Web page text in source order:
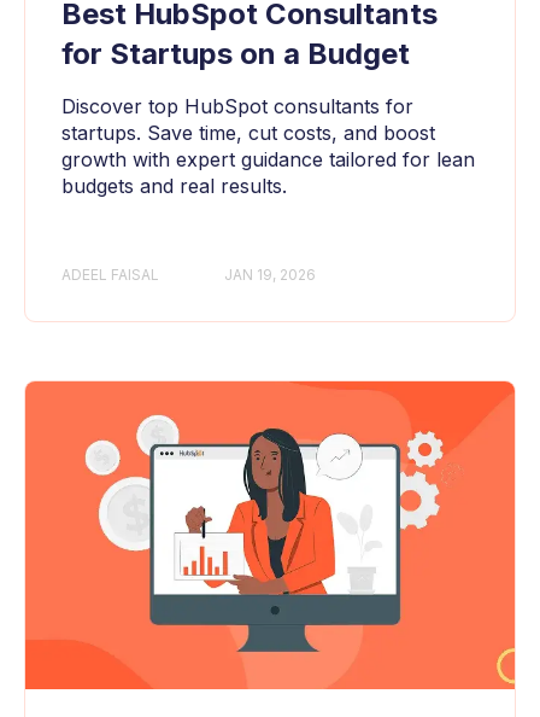
Best HubSpot Consultants
for Startups on a Budget
Discover top HubSpot consultants for
startups. Save time, cut costs, and boost
growth with expert guidance tailored for lean
budgets and real results.
ADEEL FAISAL JAN 19, 2026